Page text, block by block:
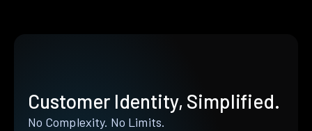
Customer Identity, Simplified.
No Complexity. No Limits.